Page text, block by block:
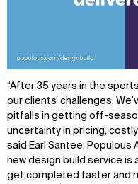
“After 35 years in the
our clients’ challenges.
pitfalls in getting off-
uncertainty in pricing,
said Earl Santee, Populous
new design build service
get completed faster and
WHAT
Explore